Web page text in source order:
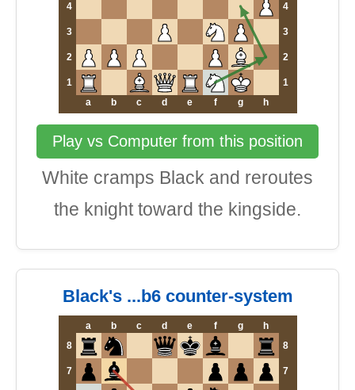
4 4
3 3
2 2
1
1
a
b c d e f g h
Play vs Computer from this position
White cramps Black and reroutes
the knight toward the kingside.
Black's ...b6 counter-system
a b c d e f g
h
8
8
7 7